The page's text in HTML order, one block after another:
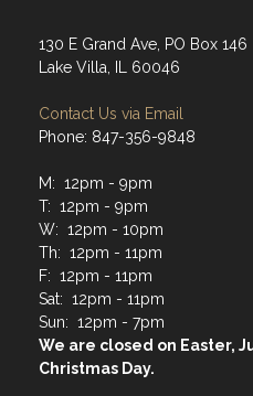
130 E Grand Ave, PO Box 146
Lake Villa, IL 60046
Contact Us via Email
Phone: 847-356-9848
M: 12pm - 9pm
T: 12pm - 9pm
W: 12pm - 10pm
Th: 12pm - 11pm
F: 12pm - 11pm
Sat: 12pm - 11pm
Sun: 12pm - 7pm
We are closed on Easter,
Christmas Day.